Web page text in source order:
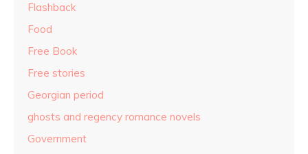
Flashback
Food
Free Book
Free stories
Georgian period
ghosts and regency romance novels
Government